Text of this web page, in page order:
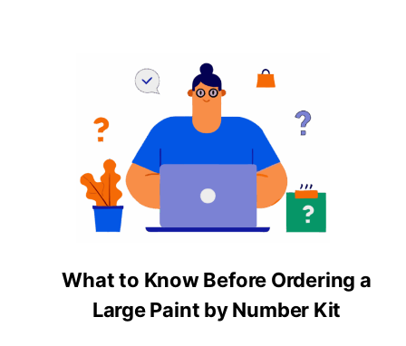
What to Know Before Ordering a
Large Paint by Number Kit